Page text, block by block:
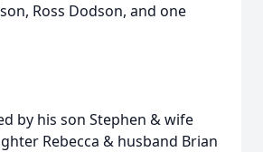
Ross Dodson, and one
by his son Stephen & wife
Rebecca & husband Brian